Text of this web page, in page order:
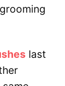
last